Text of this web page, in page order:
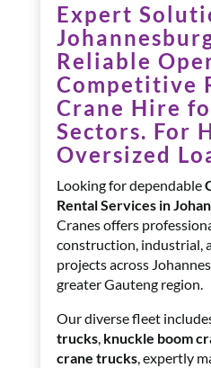
Expert
Reliable
Competitive
Crane Hire
Sectors. For
Oversized
Looking for dependable
Rental Services in
Cranes offers
construction, industrial,
projects across
greater Gauteng region.
Our diverse fleet
trucks, knuckle boom
crane trucks, expertly